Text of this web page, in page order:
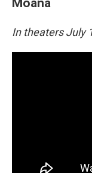
In theaters July